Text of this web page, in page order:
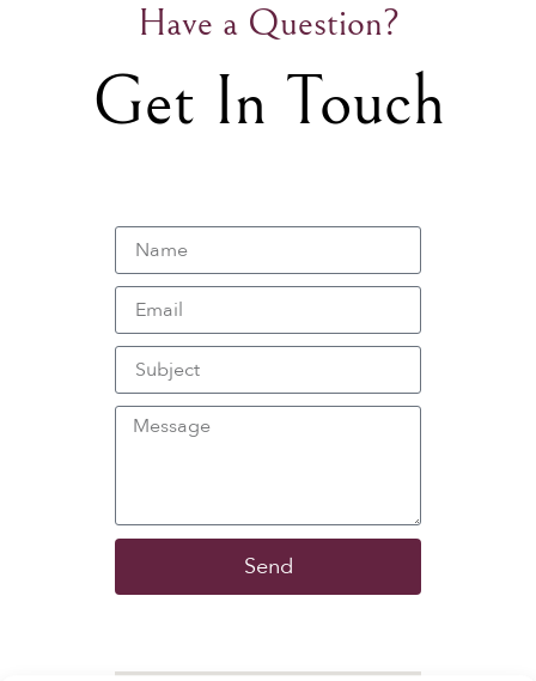
Have a Question?
Get In Touch
Send